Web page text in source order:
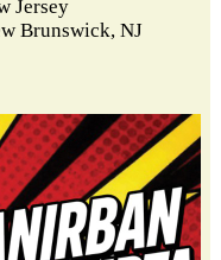
Jersey
Brunswick, NJ